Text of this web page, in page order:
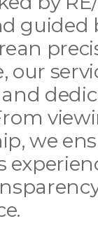
guided
our
we